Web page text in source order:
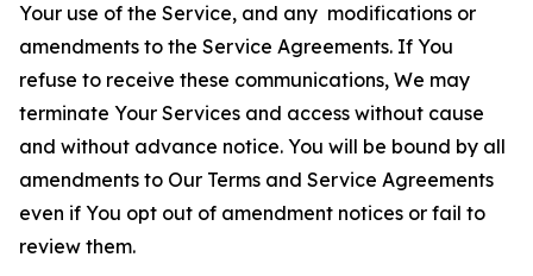
Your use of the Service, and any modifications or
amendments to the Service Agreements. If You
refuse to receive these communications, We may
terminate Your Services and access without cause
and without advance notice. You will be bound by all
amendments to Our Terms and Service Agreements
even if You opt out of amendment notices or fail to
review them.